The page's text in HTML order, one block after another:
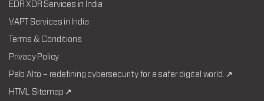
EDR XDR Services in India
VAPT Services in India
Terms & Conditions
Privacy Policy
Palo Alto – redefining cybersecurity for a safer digital world. ↗
HTML Sitemap ↗